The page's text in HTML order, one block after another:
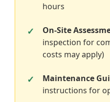
hours
On-Site
inspection for
costs may apply)
Maintenance
instructions for